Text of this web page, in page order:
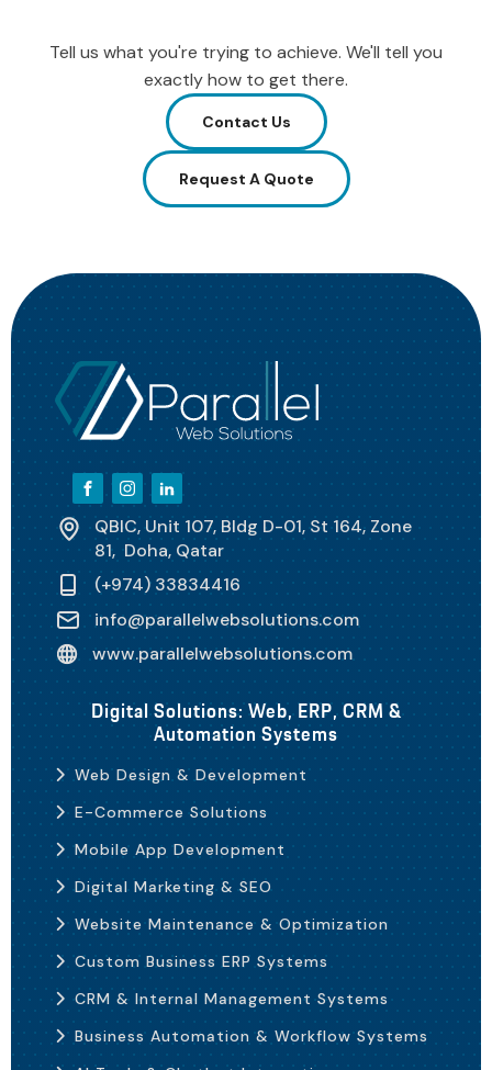
Tell us what you're trying to achieve. We'll tell you
exactly how to get there.
Contact Us
Request A Quote
QBIC, Unit 107, Bldg D-01, St 164, Zone
81, Doha, Qatar
(+974) 33834416
info@parallelwebsolutions.com
www.parallelwebsolutions.com
Digital Solutions: Web, ERP, CRM &
Automation Systems
Web Design & Development
E-Commerce Solutions
Mobile App Development
Digital Marketing & SEO
Website Maintenance & Optimization
Custom Business ERP Systems
CRM & Internal Management Systems
Business Automation & Workflow Systems